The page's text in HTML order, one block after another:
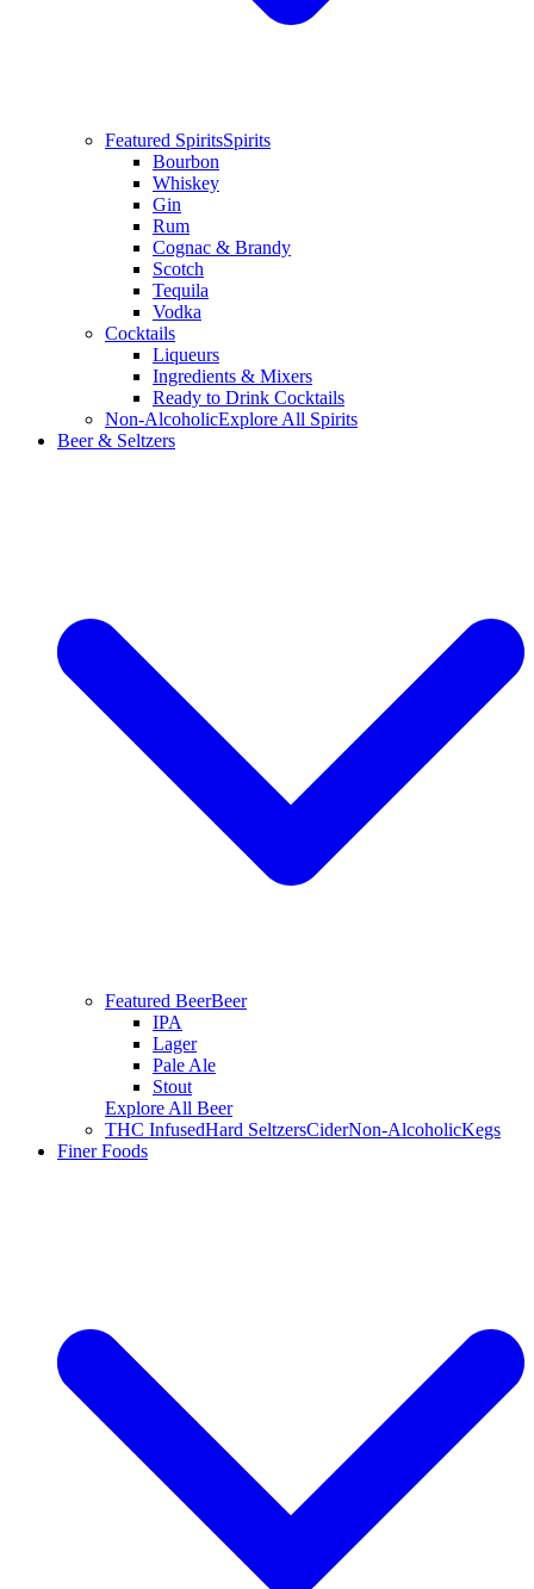
Featured SpiritsSpirits
Bourbon
Whiskey
Gin
Rum
Cognac & Brandy
Scotch
Tequila
Vodka
Cocktails
Liqueurs
Ingredients & Mixers
Ready to Drink Cocktails
Non-AlcoholicExplore All Spirits
Beer & Seltzers
Featured BeerBeer
IPA
Lager
Pale Ale
Stout
Explore All Beer
THC InfusedHard SeltzersCiderNon-AlcoholicKegs
Finer Foods